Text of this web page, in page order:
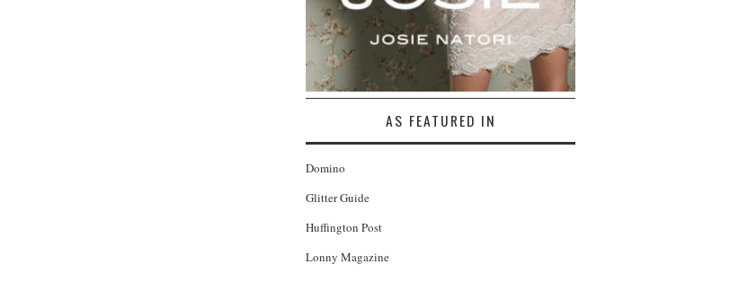
AS FEATURED IN
Domino
Glitter Guide
Huffington Post
Lonny Magazine